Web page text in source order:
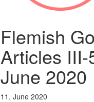
Flemish
Articles
June 2020
11. June 2020